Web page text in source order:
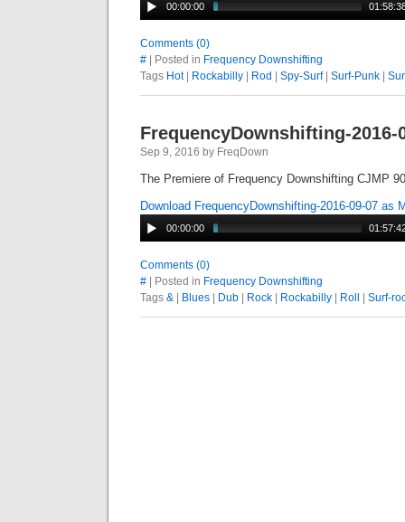
00:00:00
Comments (0)
# | Posted in Frequency Downshifting
Tags Hot| Rockabilly Rod Spy-Surf| Surf-Punk
FrequencyDownshifting-2016-
Sep 9, 2016 by FreqDown
The Premiere of Frequency Downshifting CJMP
Download FrequencyDownshifting-2016-09-07 as
00:00:00
Comments (0)
# | Posted in Frequency Downshifting
Tags & Blues Dub Rock Rockabilly Roll Surf-